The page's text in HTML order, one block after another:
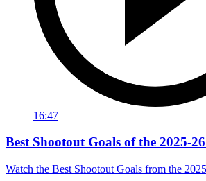
16:47
Best Shootout Goals of the 2025-
Watch the Best Shootout Goals from the